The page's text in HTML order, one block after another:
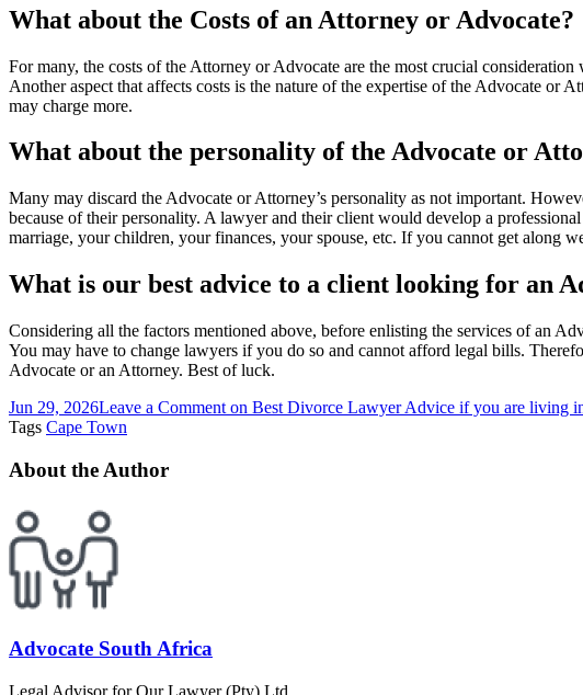
What about the Costs of an Attorney or Advocate?
For many, the costs of the Attorney or Advocate are the most crucial
Another aspect that affects costs is the nature of the expertise of the Advocate or
may charge more.
What about the personality of the Advocate or
Many may discard the Advocate or Attorney’s personality as not important.
because of their personality. A lawyer and their client would develop a
marriage, your children, your finances, your spouse, etc. If you cannot get
What is our best advice to a client looking for an
Considering all the factors mentioned above, before enlisting the services of an
You may have to change lawyers if you do so and cannot afford legal bills.
Advocate or an Attorney. Best of luck.
Jun 29, 2026Leave a Comment on Best Divorce Lawyer Advice if you are living
Tags Cape Town
About the Author
Advocate South Africa
Legal Advisor for Our Lawyer (Pty) Ltd